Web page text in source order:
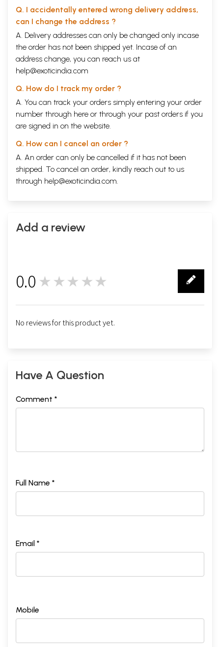
Q. I accidentally entered wrong delivery address,
can I change the address ?
A. Delivery addresses can only be changed only incase
the order has not been shipped yet. Incase of an
address change, you can reach us at
help@exoticindia.com
Q. How do I track my order ?
A. You can track your orders simply entering your order
number through here or through your past orders if you
are signed in on the website.
Q. How can I cancel an order ?
A. An order can only be cancelled if it has not been
shipped. To cancel an order, kindly reach out to us
through help@exoticindia.com
Add a review
0.0 ★★★★★
No reviews for this product yet.
Have A Question
Comment *
Full Name *
Email *
Mobile